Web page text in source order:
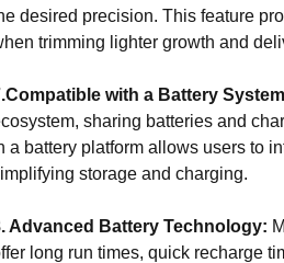
desired precision. This feature
trimming lighter growth and
with a Battery
sharing batteries and
a battery platform allows users to
storage and charging.
Advanced Battery Technology:
long run times, quick recharge